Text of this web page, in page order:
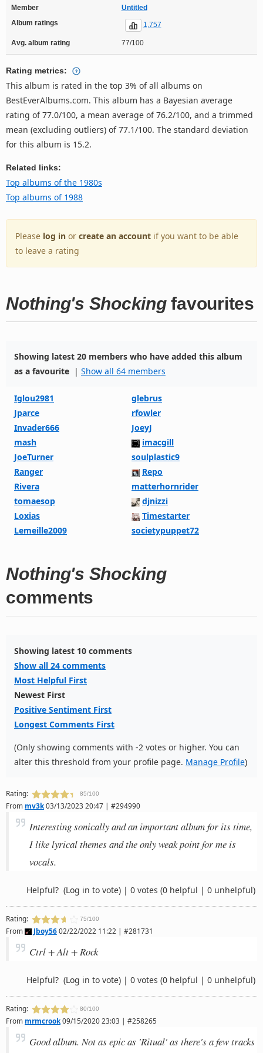
Member
Untitled
Album ratings
1,757
Avg. album rating 77/100
Rating metrics:
This album is rated in the top 3% of all albums on
BestEverAlbums.com. This album has a Bayesian average
rating of 77.0/100, a mean average of 76.2/100, and a trimmed
mean (excluding outliers) of 77.1/100. The standard deviation
for this album is 15.2.
Related links:
Top albums of the 1980s
Top albums of 1988
Please log in or create an account if you want to be able
to leave a rating
Nothing's Shockingfavourites
Showing latest 20 members who have added this album
as a favourite | Show all 64 members
Iglou2981
glebrus
Jparce
rfowler
Invader666
JoeyJ
mash
imacgill
JoeTurner
soulplastic9
Ranger
Repo
Rivera
matterhornrider
tomaesop
djnizzi
Loxias
Timestarter
Lemeille2009
societypuppet72
Nothing's Shocking
comments
Showing latest 10 comments
Show all 24 comments
Most Helpful First
Newest First
Positive Sentiment First
Longest Comments First
(Only showing comments with -2 votes or higher. You can
alter this threshold from your profile page. Manage Profile)
Rating: 85/100
From mv3k03/13/2023 20:47 | #294990
Interesting sonically and an important album for its time,
I like lyrical themes and the only weak point for me is
vocals.
Helpful? (Log in to vote) | 0 votes (0 helpful | 0 unhelpful)
Rating: 75/100
From Jboy5602/22/2022 11:22 | #281731
Ctrl + Alt + Rock
Helpful? (Log in to vote) | 0 votes (0 helpful | 0 unhelpful)
Rating: 80/100
From mrmcrook09/15/2020 23:03 | #258265
Good album. Not as epic as 'Ritual' as there's a few tracks